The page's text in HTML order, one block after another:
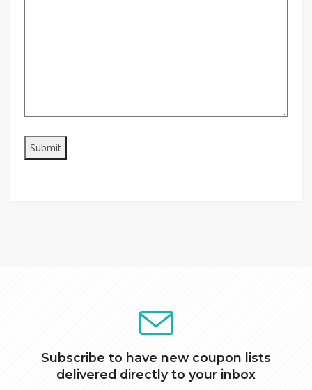
Subscribe to have new coupon lists
delivered directly to your inbox